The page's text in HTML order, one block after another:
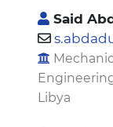
Said
Libya